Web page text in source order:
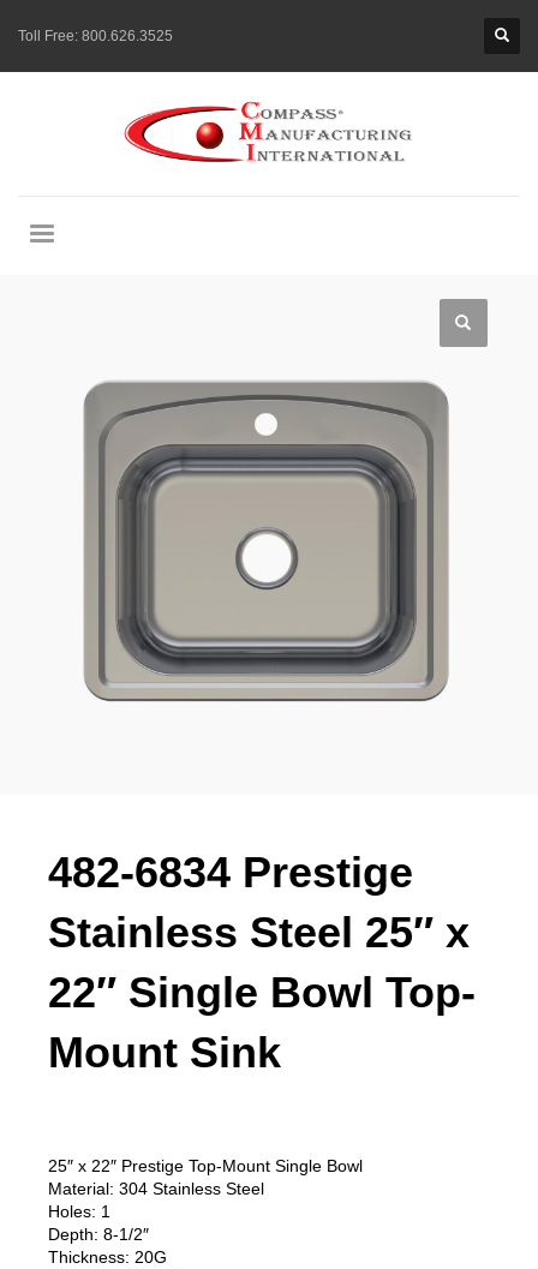
Toll Free: 800.626.3525
482-6834 Prestige
Stainless Steel 25″ x
22″ Single Bowl Top-
Mount Sink
25″ x 22″ Prestige Top-Mount Single Bowl
Material: 304 Stainless Steel
Holes: 1
Depth: 8-1/2″
Thickness: 20G